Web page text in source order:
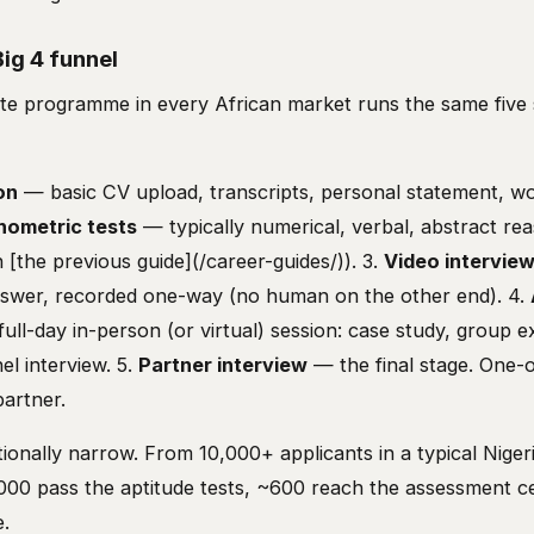
4 funnel
programme in every African market runs the same five
— basic CV upload, transcripts, personal statement,
tests — typically numerical, verbal, abstract
[the previous guide](/career-guides/)). 3. Video interview
recorded one-way (no human on the other end). 4.
day in-person (or virtual) session: case study, group
interview. 5. Partner interview — the final stage. One-
narrow. From 10,000+ applicants in a typical
pass the aptitude tests, ~600 reach the assessment